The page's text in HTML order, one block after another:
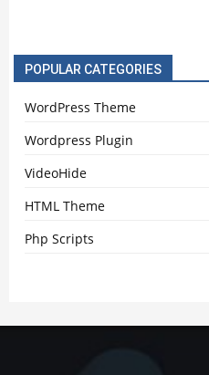
POPULAR CATEGORIES
WordPress Theme
Wordpress Plugin
VideoHide
HTML Theme
Php Scripts